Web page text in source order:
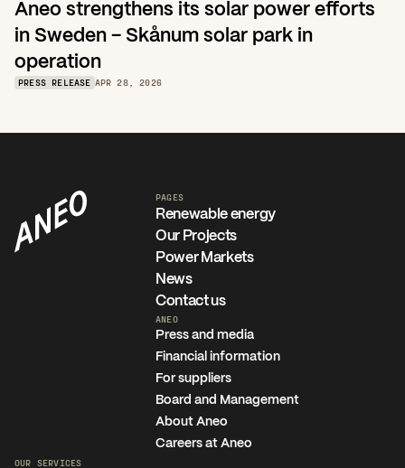
Aneo strengthens its solar power efforts
in Sweden – Skånum solar park in
operation
PRESS RELEASE APR 28, 2026
PAGES
Renewable energy
Our Projects
Power Markets
News
Contact us
ANEO
Press and media
Financial information
For suppliers
Board and Management
About Aneo
Careers at Aneo
OUR SERVICES